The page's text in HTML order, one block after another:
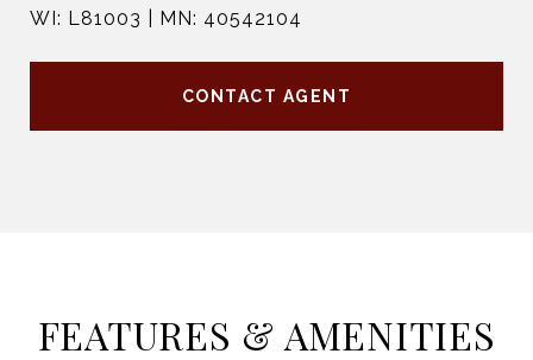
WI: L81003 | MN: 40542104
CONTACT AGENT
FEATURES & AMENITIES